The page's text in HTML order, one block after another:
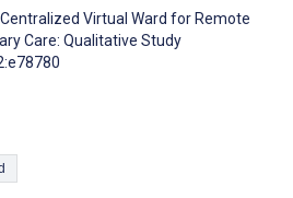
Virtual Ward for Remote
Care: Qualitative Study